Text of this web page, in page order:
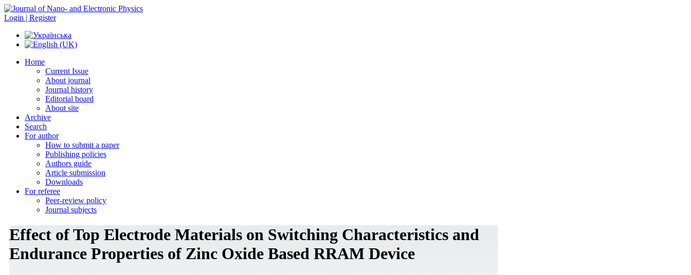
Login | Register
Home
Current Issue
About journal
Journal history
Editorial board
About site
Archive
Search
For author
How to submit a paper
Publishing policies
Authors guide
Article submission
Downloads
For referee
Peer-review policy
Journal subjects
Effect of Top Electrode Materials on Switching Characteristics and
Endurance Properties of Zinc Oxide Based RRAM Device